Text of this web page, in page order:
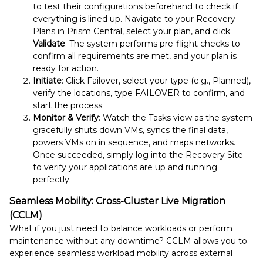
to test their configurations beforehand to check if
everything is lined up. Navigate to your Recovery
Plans in Prism Central, select your plan, and click
Validate. The system performs pre-flight checks to
confirm all requirements are met, and your plan is
ready for action.
Initiate: Click Failover, select your type (e.g., Planned),
verify the locations, type FAILOVER to confirm, and
start the process.
Monitor & Verify: Watch the Tasks view as the system
gracefully shuts down VMs, syncs the final data,
powers VMs on in sequence, and maps networks.
Once succeeded, simply log into the Recovery Site
to verify your applications are up and running
perfectly.
Seamless Mobility: Cross-Cluster Live Migration
(CCLM)
What if you just need to balance workloads or perform
maintenance without any downtime? CCLM allows you to
experience seamless workload mobility across external